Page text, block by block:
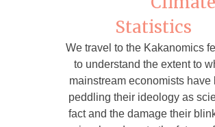
Statistics
We travel to the Kakanomics
to understand the extent to
mainstream economists have
peddling their ideology as
fact and the damage their